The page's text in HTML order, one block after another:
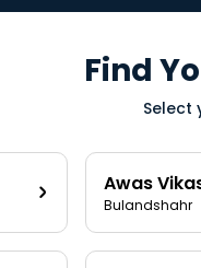
Find
Select
Awas
Bulandshahr